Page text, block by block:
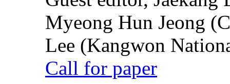
Myeong Hun Jeong
Lee (Kangwon
Call for paper